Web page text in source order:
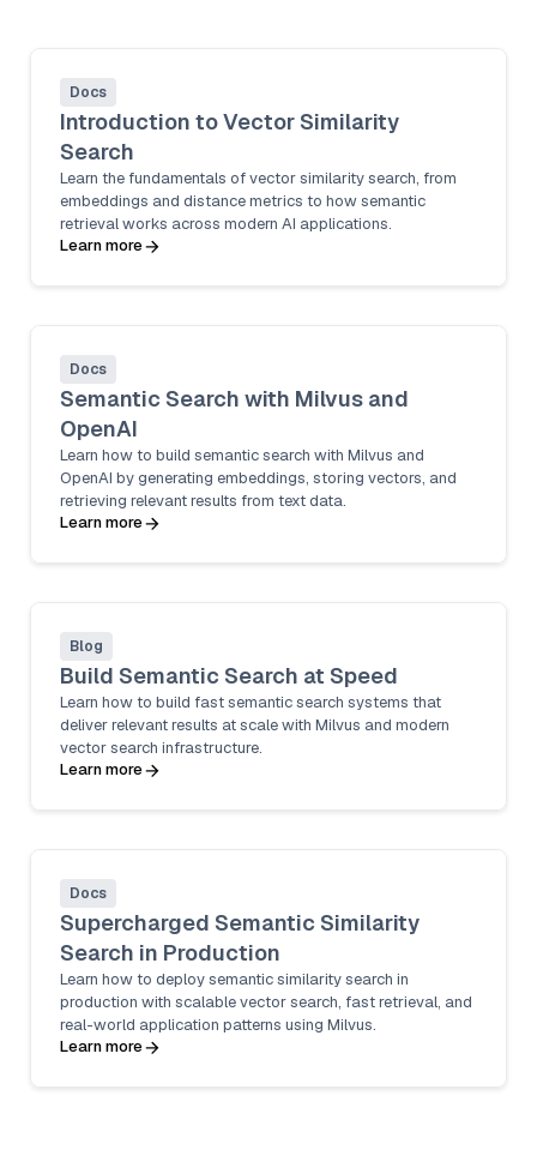
Docs
Introduction to Vector Similarity
Search
Learn the fundamentals of vector similarity search, from
embeddings and distance metrics to how semantic
retrieval works across modern AI applications.
Learn more
Docs
Semantic Search with Milvus and
OpenAI
Learn how to build semantic search with Milvus and
OpenAI by generating embeddings, storing vectors, and
retrieving relevant results from text data.
Learn more
Blog
Build Semantic Search at Speed
Learn how to build fast semantic search systems that
deliver relevant results at scale with Milvus and modern
vector search infrastructure.
Learn more
Docs
Supercharged Semantic Similarity
Search in Production
Learn how to deploy semantic similarity search in
production with scalable vector search, fast retrieval, and
real-world application patterns using Milvus.
Learn more